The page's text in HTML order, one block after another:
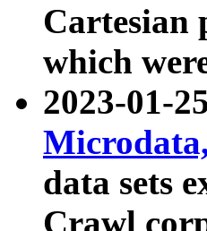
Cartesian
which
2023-01-
data sets
Crawl